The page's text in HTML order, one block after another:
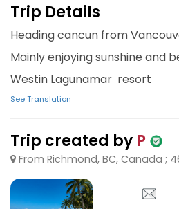
Trip Details
Heading cancun from
Mainly enjoying sunshine and
Westin Lagunamar resort
See Translation
Trip created by P
From Richmond, BC, Canada ;